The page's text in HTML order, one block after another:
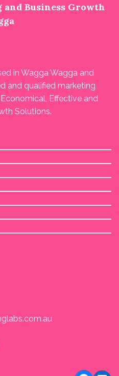
Business Growth
in Wagga Wagga and
and qualified marketing
Effective and
Solutions.